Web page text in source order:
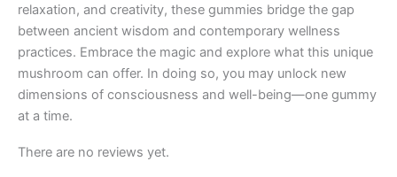
relaxation, and creativity, these gummies bridge the gap
between ancient wisdom and contemporary wellness
practices. Embrace the magic and explore what this unique
mushroom can offer. In doing so, you may unlock new
dimensions of consciousness and well-being—one gummy
at a time.
There are no reviews yet.